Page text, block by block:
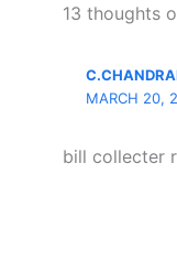
13 thoughts
MARCH 20,
bill collecter